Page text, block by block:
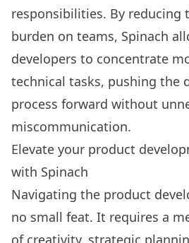
responsibilities. By reducing
burden on teams, Spinach
developers to concentrate
technical tasks, pushing the
process forward without
miscommunication.
Elevate your product
with Spinach
Navigating the product
no small feat. It requires a
of creativity, strategic